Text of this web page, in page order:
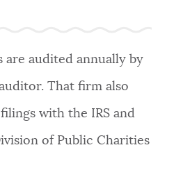
are audited annually by
That firm also
with the IRS and
of Public Charities